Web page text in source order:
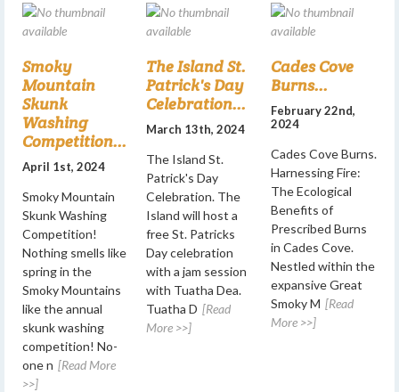
Smoky
Mountain
Skunk
Washing
Competition...
April 1st, 2024
Smoky Mountain
Skunk Washing
Competition!
Nothing smells like
spring in the
Smoky Mountains
like the annual
skunk washing
competition! No-
one n [Read More
>>]
The Island St.
Patrick's Day
Celebration...
March 13th, 2024
The Island St.
Patrick's Day
Celebration. The
Island will host a
free St. Patricks
Day celebration
with a jam session
with Tuatha Dea.
Tuatha D [Read
More >>]
Cades Cove
Burns...
February 22nd,
2024
Cades Cove Burns.
Harnessing Fire:
The Ecological
Benefits of
Prescribed Burns
in Cades Cove.
Nestled within the
expansive Great
Smoky M [Read
More >>]